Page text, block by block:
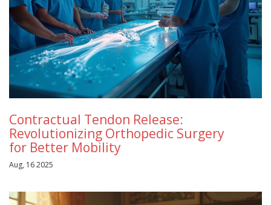
Contractual Tendon Release:
Revolutionizing Orthopedic Surgery
for Better Mobility
Aug, 16 2025